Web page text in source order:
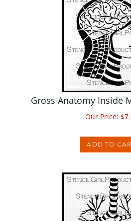
Gross Anatomy Inside
Our Price:$